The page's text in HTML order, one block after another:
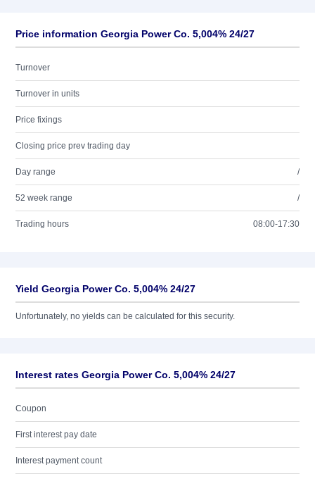
Price information Georgia Power Co. 5,004% 24/27
Turnover
Turnover in units
Price fixings
Closing price prev trading day
Day range /
52 week range /
Trading hours 08:00-17:30
Yield Georgia Power Co. 5,004% 24/27
Unfortunately, no yields can be calculated for this security.
Interest rates Georgia Power Co. 5,004% 24/27
Coupon
First interest pay date
Interest payment count